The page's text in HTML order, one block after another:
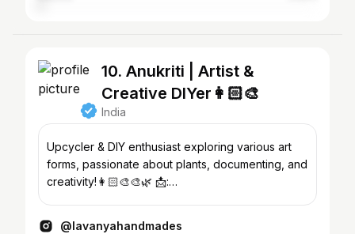
10. Anukriti | Artist &
Creative DIYer👩🏻‍🎨
India
Upcycler & DIY enthusiast exploring various art
forms, passionate about plants, documenting, and
creativity!👩🏻‍🎨🎨🌿 📩:
@lavanyahandmades